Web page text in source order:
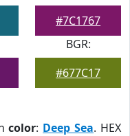
#7C1767
BGR:
#677C17
color: Deep Sea. HEX